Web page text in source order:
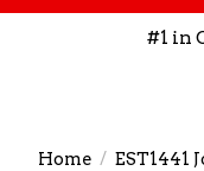
#1 in
Home / EST1441